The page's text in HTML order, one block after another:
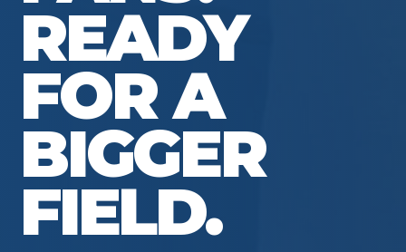
READY
FOR A
BIGGER
FIELD.